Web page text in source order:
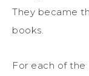
They became
books.
For each of